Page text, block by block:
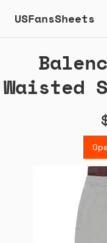
USFansSheets
Waisted